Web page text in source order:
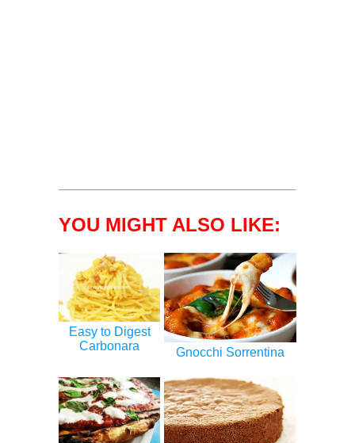
YOU MIGHT ALSO LIKE:
Easy to Digest
Carbonara
Gnocchi Sorrentina